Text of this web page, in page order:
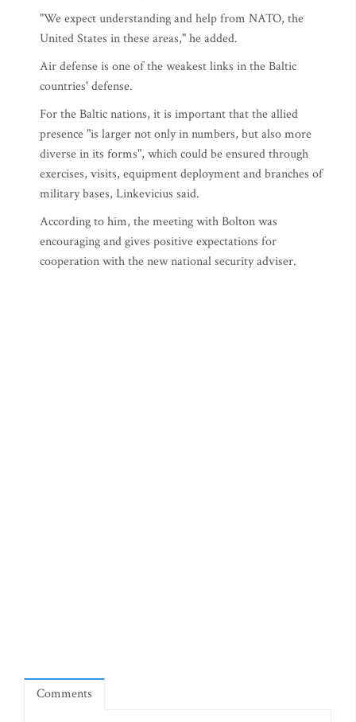
"We expect understanding and help from NATO, the
United States in these areas," he added.
Air defense is one of the weakest links in the Baltic
countries' defense.
For the Baltic nations, it is important that the allied
presence "is larger not only in numbers, but also more
diverse in its forms", which could be ensured through
exercises, visits, equipment deployment and branches of
military bases, Linkevicius said.
According to him, the meeting with Bolton was
encouraging and gives positive expectations for
cooperation with the new national security adviser.
Comments